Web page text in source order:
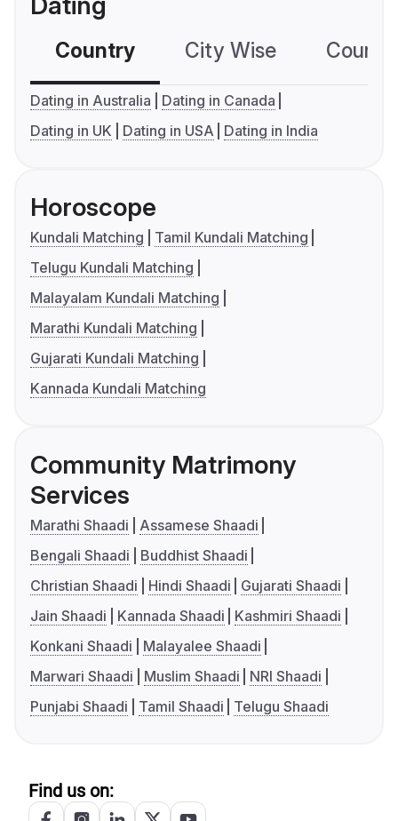
Country City Wise
Dating in Australia
Dating in Canada
Dating in UK
Dating in USA Dating in India
Horoscope
Kundali Matching
Tamil Kundali Matching
Telugu Kundali Matching
Malayalam Kundali Matching
Marathi Kundali Matching
Gujarati Kundali Matching
Kannada Kundali Matching
Community Matrimony
Services
Marathi Shaadi
Assamese Shaadi
Bengali Shaadi
Buddhist Shaadi
Christian Shaadi
Hindi Shaadi
Gujarati Shaadi
Jain Shaadi
Kannada Shaadi
Kashmiri Shaadi
Konkani Shaadi
Malayalee Shaadi
Marwari Shaadi
Muslim Shaadi
NRI Shaadi
Punjabi Shaadi
Tamil Shaadi Telugu Shaadi
Find us on: